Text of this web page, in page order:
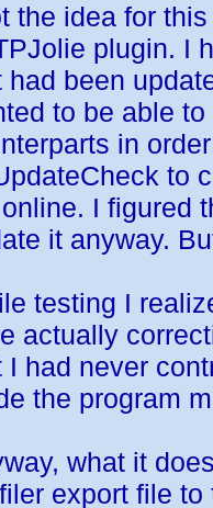
the idea for
plugin. I
had been
to be able
in
to
I figured
it anyway.
testing I
actually
I had never
the program
what it
export file